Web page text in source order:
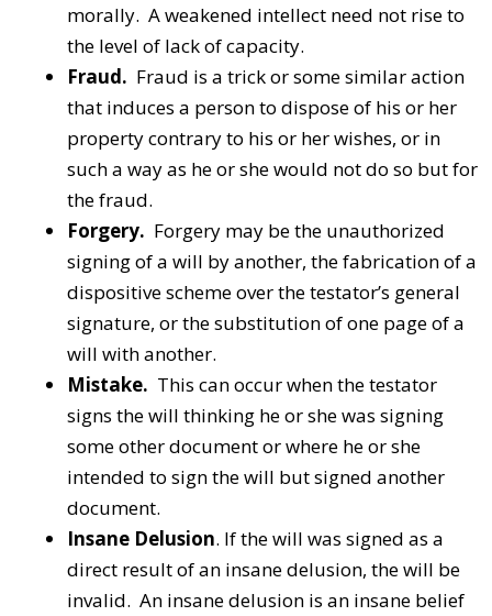
morally. A weakened intellect need not rise to
the level of lack of capacity.
Fraud. Fraud is a trick or some similar action
that induces a person to dispose of his or her
property contrary to his or her wishes, or in
such a way as he or she would not do so but for
the fraud.
Forgery. Forgery may be the unauthorized
signing of a will by another, the fabrication of a
dispositive scheme over the testator’s general
signature, or the substitution of one page of a
will with another.
Mistake. This can occur when the testator
signs the will thinking he or she was signing
some other document or where he or she
intended to sign the will but signed another
document.
Insane Delusion. If the will was signed as a
direct result of an insane delusion, the will be
invalid. An insane delusion is an insane belief